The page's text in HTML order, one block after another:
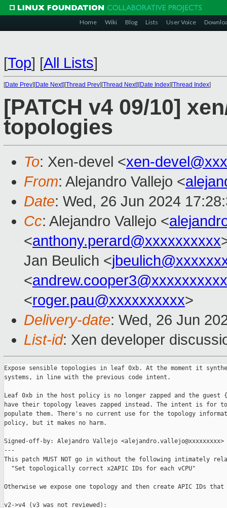
Home Wiki Blog Lists User Voice
[Top] [All Lists]
[Date Prev][Date Next][Thread Prev][Thread Next][Date Index][Thread Index]
[PATCH v4 09/10]
topologies
To: Xen-devel <xen-
From: Alejandro Vallejo <
Date: Wed, 26 Jun 2024
Cc: Alejandro Vallejo <
<anthony.perard@xxxxxxxxxx
Jan Beulich <
<andrew.cooper3@xxxxxxxxxx
<roger.pau@xxxxxxxxxx>
Delivery-date: Wed, 26 Jun
List-id: Xen developer
Expose sensible topologies in leaf 0xb. At the moment it
systems, in line with the previous code intent.
Leaf 0xb in the host policy is no longer zapped and the guest
have their topology leaves zapped instead. The intent is for
populate them. There's no current use for the topology
policy, but it makes no harm.
Signed-off-by: Alejandro Vallejo <alejandro.vallejo@xxxxxxxxx>
---
This patch MUST NOT go in without the following intimately
  "Set topologically correct x2APIC IDs for each vCPU"
Otherwise we expose one topology and then create APIC IDs
v2->v4 (v3 was not reviewed):